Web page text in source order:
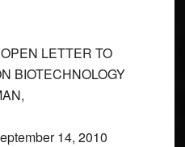
LETTER TO
BIOTECHNOLOGY
14, 2010